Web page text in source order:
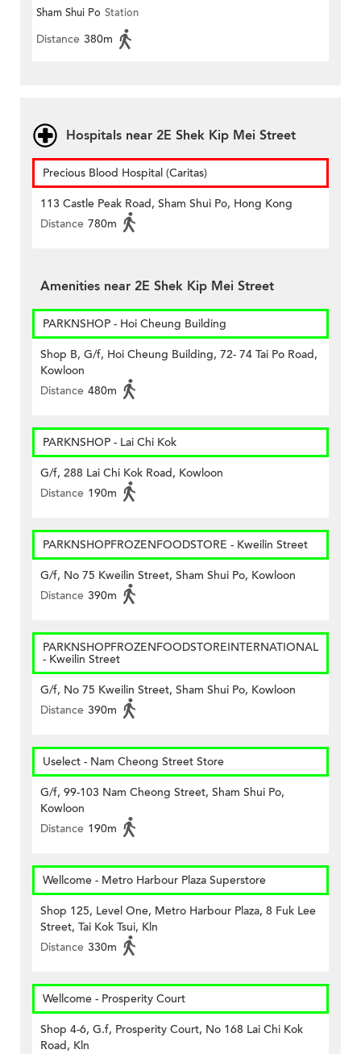
Sham Shui Po Station
Distance 380m
Hospitals near 2E Shek Kip Mei Street
Precious Blood Hospital (Caritas)
113 Castle Peak Road, Sham Shui Po, Hong Kong
Distance 780m
Amenities near 2E Shek Kip Mei Street
PARKNSHOP - Hoi Cheung Building
Shop B, G/f, Hoi Cheung Building, 72- 74 Tai Po Road,
Kowloon
Distance 480m
PARKNSHOP - Lai Chi Kok
G/f, 288 Lai Chi Kok Road, Kowloon
Distance 190m
PARKNSHOPFROZENFOODSTORE - Kweilin Street
G/f, No 75 Kweilin Street, Sham Shui Po, Kowloon
Distance 390m
PARKNSHOPFROZENFOODSTOREINTERNATIONAL
- Kweilin Street
G/f, No 75 Kweilin Street, Sham Shui Po, Kowloon
Distance 390m
Uselect - Nam Cheong Street Store
G/f, 99-103 Nam Cheong Street, Sham Shui Po,
Kowloon
Distance 190m
Wellcome - Metro Harbour Plaza Superstore
Shop 125, Level One, Metro Harbour Plaza, 8 Fuk Lee
Street, Tai Kok Tsui, Kln
Distance 330m
Wellcome - Prosperity Court
Shop 4-6, G.f, Prosperity Court, No 168 Lai Chi Kok
Road, Kln